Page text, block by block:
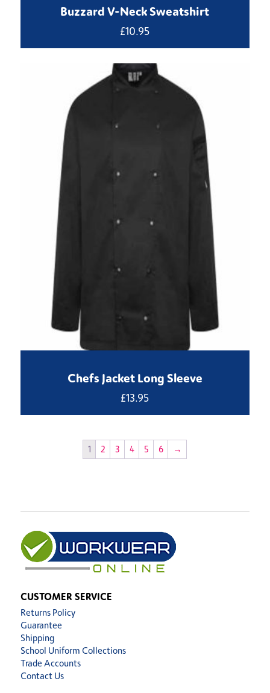
Buzzard V-Neck Sweatshirt
£10.95
Chefs Jacket Long Sleeve
£13.95
1 2 3 4 5 6 →
CUSTOMER SERVICE
Returns Policy
Guarantee
Shipping
School Uniform Collections
Trade Accounts
Contact Us